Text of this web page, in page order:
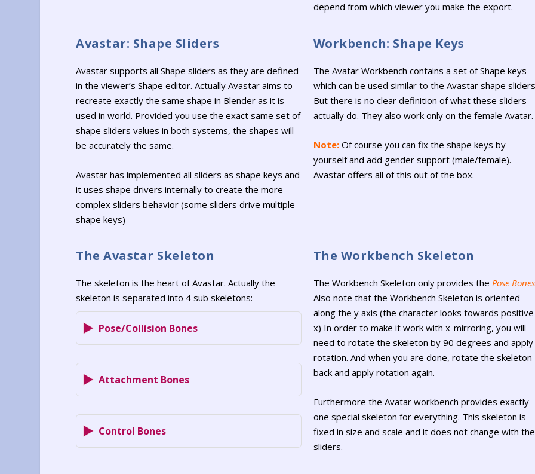
depend from which viewer you make the export.
Avastar: Shape Sliders
Avastar supports all Shape sliders as they are defined
in the viewer’s Shape editor. Actually Avastar aims to
recreate exactly the same shape in Blender as it is
used in world. Provided you use the exact same set of
shape sliders values in both systems, the shapes will
be accurately the same.
Avastar has implemented all sliders as shape keys and
it uses shape drivers internally to create the more
complex sliders behavior (some sliders drive multiple
shape keys)
Workbench: Shape Keys
The Avatar Workbench contains a set of Shape keys
which can be used similar to the Avastar shape
But there is no clear definition of what these sliders
actually do. They also work only on the female Avatar.
Note:Of course you can fix the shape keys by
yourself and add gender support (male/female).
Avastar offers all of this out of the box.
The Avastar Skeleton
The skeleton is the heart of Avastar. Actually the
skeleton is separated into 4 sub skeletons:
Pose/Collision Bones
Attachment Bones
Control Bones
The Workbench Skeleton
The Workbench Skeleton only provides the Pose Bones
Also note that the Workbench Skeleton is oriented
along the y axis (the character looks towards positive
x) In order to make it work with x-mirroring, you will
need to rotate the skeleton by 90 degrees and apply
rotation. And when you are done, rotate the skeleton
back and apply rotation again.
Furthermore the Avatar workbench provides exactly
one special skeleton for everything. This skeleton is
fixed in size and scale and it does not change with the
sliders.